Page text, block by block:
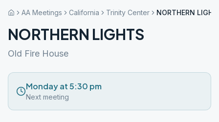
AA Meetings California Trinity Center NORTHERN
NORTHERN LIGHTS
Old Fire House
Monday at 5:30 pm
Next meeting